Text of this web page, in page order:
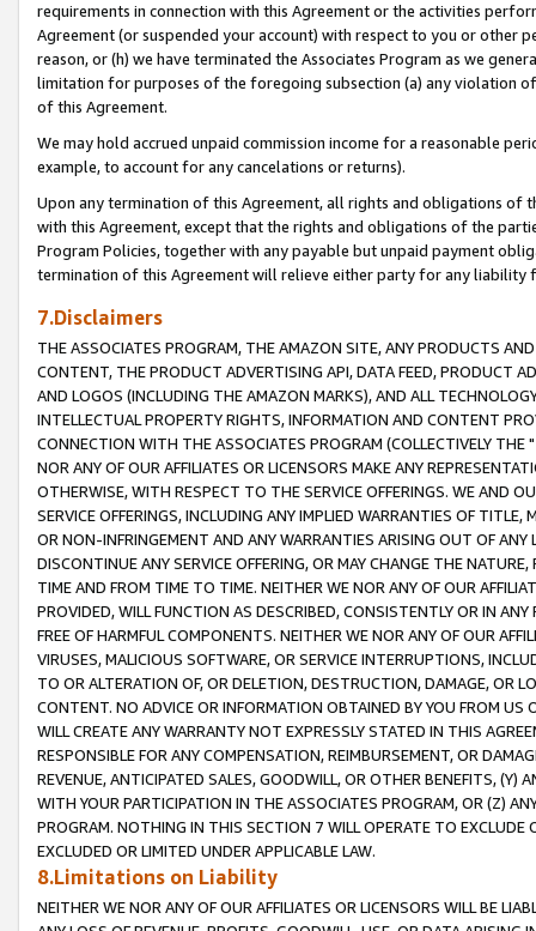
requirements in connection with this Agreement or the activities
Agreement (or suspended your account) with respect to you or other
reason, or (h) we have terminated the Associates Program as we
limitation for purposes of the foregoing subsection (a) any violation
of this Agreement.
We may hold accrued unpaid commission income for a reasonable
example, to account for any cancelations or returns).
Upon any termination of this Agreement, all rights and obligations of
with this Agreement, except that the rights and obligations of the
Program Policies, together with any payable but unpaid payment
termination of this Agreement will relieve either party for any liability
7.Disclaimers
THE ASSOCIATES PROGRAM, THE AMAZON SITE, ANY PRODUCTS
CONTENT, THE PRODUCT ADVERTISING API, DATA FEED, PRODUCT
AND LOGOS (INCLUDING THE AMAZON MARKS), AND ALL
INTELLECTUAL PROPERTY RIGHTS, INFORMATION AND CONTENT
CONNECTION WITH THE ASSOCIATES PROGRAM (COLLECTIVELY THE "
NOR ANY OF OUR AFFILIATES OR LICENSORS MAKE ANY
OTHERWISE, WITH RESPECT TO THE SERVICE OFFERINGS. WE AND
SERVICE OFFERINGS, INCLUDING ANY IMPLIED WARRANTIES OF
OR NON-INFRINGEMENT AND ANY WARRANTIES ARISING OUT OF ANY
DISCONTINUE ANY SERVICE OFFERING, OR MAY CHANGE THE
TIME AND FROM TIME TO TIME. NEITHER WE NOR ANY OF OUR
PROVIDED, WILL FUNCTION AS DESCRIBED, CONSISTENTLY OR IN
FREE OF HARMFUL COMPONENTS. NEITHER WE NOR ANY OF OUR
VIRUSES, MALICIOUS SOFTWARE, OR SERVICE INTERRUPTIONS,
TO OR ALTERATION OF, OR DELETION, DESTRUCTION, DAMAGE, OR
CONTENT. NO ADVICE OR INFORMATION OBTAINED BY YOU FROM
WILL CREATE ANY WARRANTY NOT EXPRESSLY STATED IN THIS
RESPONSIBLE FOR ANY COMPENSATION, REIMBURSEMENT, OR
REVENUE, ANTICIPATED SALES, GOODWILL, OR OTHER BENEFITS,
WITH YOUR PARTICIPATION IN THE ASSOCIATES PROGRAM, OR (Z)
PROGRAM. NOTHING IN THIS SECTION 7 WILL OPERATE TO
EXCLUDED OR LIMITED UNDER APPLICABLE LAW.
8.Limitations on Liability
NEITHER WE NOR ANY OF OUR AFFILIATES OR LICENSORS WILL BE